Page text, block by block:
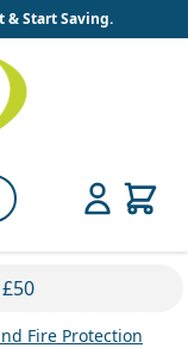
& Start Saving.
Fire Protection